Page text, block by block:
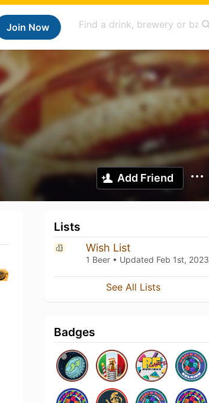
Join Now
Add Friend
Lists
Wish List
1 Beer • Updated Feb 1st, 2023
See All Lists
Badges